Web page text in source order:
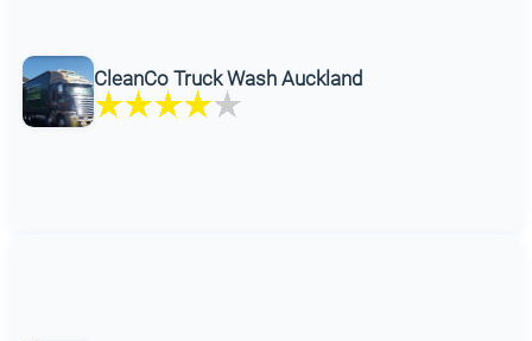
CleanCo Truck Wash Auckland